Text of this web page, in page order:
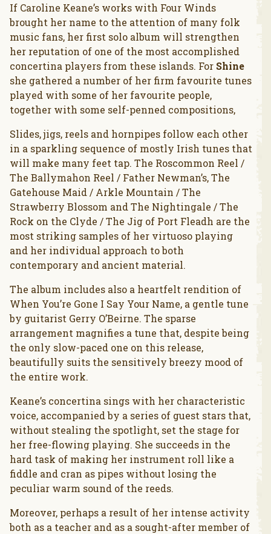
If Caroline Keane’s works with Four Winds
brought her name to the attention of many folk
music fans, her first solo album will strengthen
her reputation of one of the most accomplished
concertina players from these islands. For Shine
she gathered a number of her firm favourite tunes
played with some of her favourite people,
together with some self-penned compositions,
Slides, jigs, reels and hornpipes follow each other
in a sparkling sequence of mostly Irish tunes that
will make many feet tap. The Roscommon Reel /
The Ballymahon Reel / Father Newman’s, The
Gatehouse Maid / Arkle Mountain / The
Strawberry Blossom and The Nightingale / The
Rock on the Clyde / The Jig of Port Fleadh are the
most striking samples of her virtuoso playing
and her individual approach to both
contemporary and ancient material.
The album includes also a heartfelt rendition of
When You’re Gone I Say Your Name, a gentle tune
by guitarist Gerry O’Beirne. The sparse
arrangement magnifies a tune that, despite being
the only slow-paced one on this release,
beautifully suits the sensitively breezy mood of
the entire work.
Keane’s concertina sings with her characteristic
voice, accompanied by a series of guest stars that,
without stealing the spotlight, set the stage for
her free-flowing playing. She succeeds in the
hard task of making her instrument roll like a
fiddle and cran as pipes without losing the
peculiar warm sound of the reeds.
Moreover, perhaps a result of her intense activity
both as a teacher and as a sought-after member of